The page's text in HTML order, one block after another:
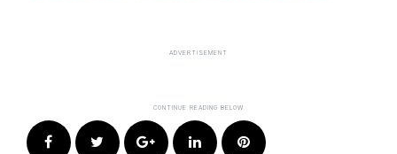
FacebookTwitter Google+LinkedIn Pinterest